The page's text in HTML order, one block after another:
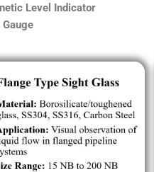
Level Indicator